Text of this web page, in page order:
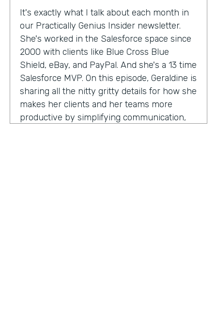
It's exactly what I talk about each month in
our Practically Genius Insider newsletter.
She's worked in the Salesforce space since
2000 with clients like Blue Cross Blue
Shield, eBay, and PayPal. And she's a 13 time
Salesforce MVP. On this episode, Geraldine is
sharing all the nitty gritty details for how she
makes her clients and her teams more
productive by simplifying communication,